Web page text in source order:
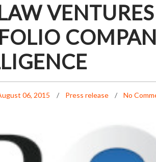
06, 2015 Press release No